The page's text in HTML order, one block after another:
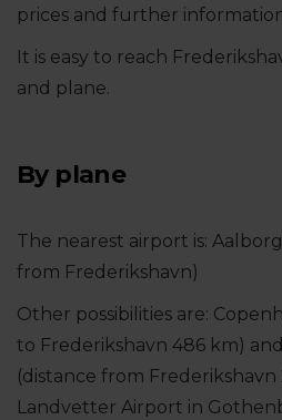
prices and further
It is easy to reach
and plane.
By plane
The nearest airport is:
from Frederikshavn)
Other possibilities are:
to Frederikshavn 486 km)
(distance from Frederikshavn
Landvetter Airport in